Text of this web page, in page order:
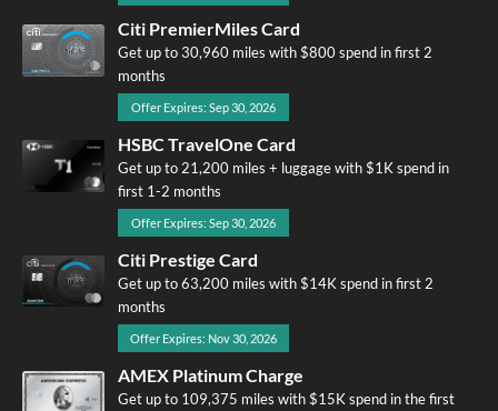
Citi PremierMiles Card
Get up to 30,960 miles with $800 spend in first 2
months
Offer Expires: Sep 30, 2026
HSBC TravelOne Card
Get up to 21,200 miles + luggage with $1K spend in
first 1-2 months
Offer Expires: Sep 30, 2026
Citi Prestige Card
Get up to 63,200 miles with $14K spend in first 2
months
Offer Expires: Nov 30, 2026
AMEX Platinum Charge
Get up to 109,375 miles with $15K spend in the first